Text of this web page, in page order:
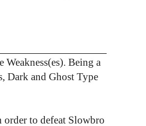
Being a
Dark and Ghost Type
order to defeat Slowbro